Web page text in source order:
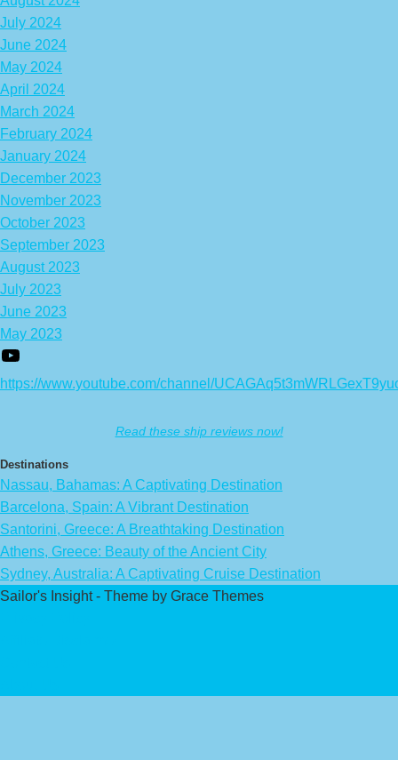
July 2024
June 2024
May 2024
April 2024
March 2024
February 2024
January 2024
December 2023
November 2023
October 2023
September 2023
August 2023
July 2023
June 2023
May 2023
https://www.youtube.com/channel/
Read these ship reviews now!
Destinations
Nassau, Bahamas: A Captivating Destination
Barcelona, Spain: A Vibrant Destination
Santorini, Greece: A Breathtaking Destination
Athens, Greece: Beauty of the Ancient City
Sydney, Australia: A Captivating Cruise Destination
Sailor's Insight - Theme by Grace Themes